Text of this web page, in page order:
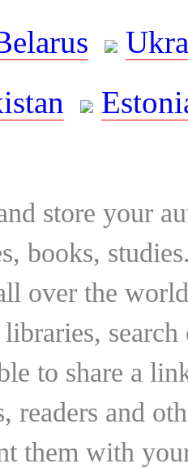
store your
books,
over the
to share a
readers and
them with